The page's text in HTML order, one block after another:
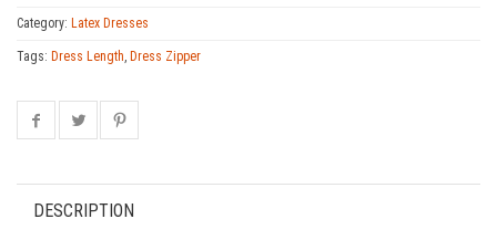
Category: Latex Dresses
Tags: Dress Length Dress Zipper
DESCRIPTION